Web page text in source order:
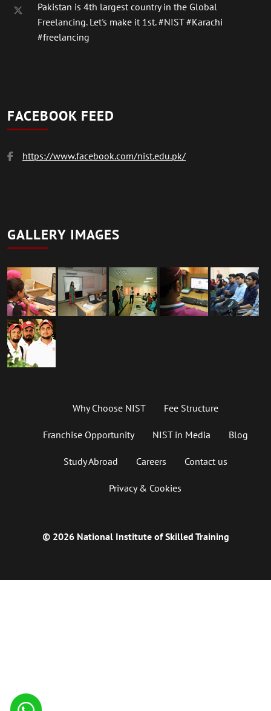
Pakistan is 4th largest country in the Global
Freelancing. Let's make it 1st.#NIST#Karachi
#freelancing
FACEBOOK FEED
https://www.facebook.com/nist.edu.pk/
GALLERY IMAGES
Why Choose NIST Fee Structure
Franchise Opportunity NIST in Media Blog
Study Abroad Careers Contact us
Privacy & Cookies
© 2026 National Institute of Skilled Training